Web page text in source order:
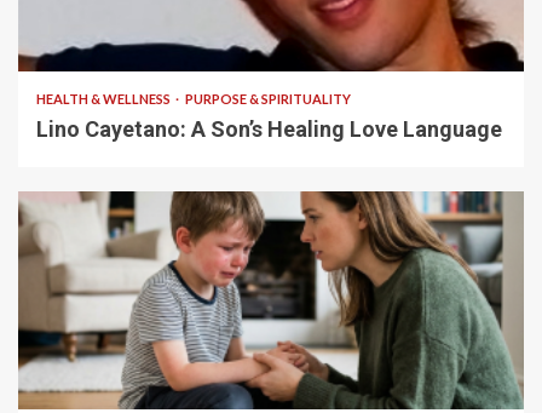
HEALTH & WELLNESS PURPOSE & SPIRITUALITY
Lino Cayetano: A Son’s Healing Love Language
5 min read